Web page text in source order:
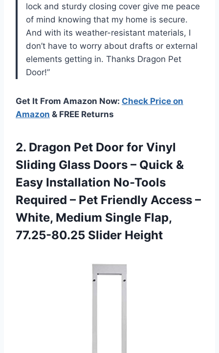
lock and sturdy closing cover give me peace
of mind knowing that my home is secure.
And with its weather-resistant materials, I
don’t have to worry about drafts or external
elements getting in. Thanks Dragon Pet
Door!”
Get It From Amazon Now: Check Price on
Amazon & FREE Returns
2. Dragon Pet Door for Vinyl
Sliding Glass Doors – Quick &
Easy Installation No-Tools
Required – Pet Friendly Access –
White, Medium Single Flap,
77.25-80.25 Slider Height